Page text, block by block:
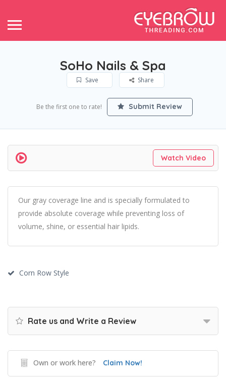
SoHo Nails & Spa
Save Share
Be the first one to rate! Submit Review
Watch Video
Our gray coverage line and is specially formulated to
provide absolute coverage while preventing loss of
volume, shine, or essential hair lipids.
Corn Row Style
Rate us and Write a Review
Own or work here? Claim Now!